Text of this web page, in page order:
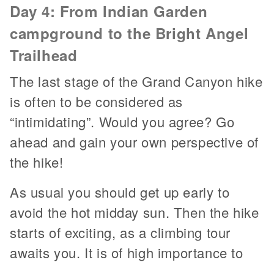
Day 4: From Indian Garden
campground to the Bright Angel
Trailhead
The last stage of the Grand Canyon hike
is often to be considered as
“intimidating”. Would you agree? Go
ahead and gain your own perspective of
the hike!
As usual you should get up early to
avoid the hot midday sun. Then the hike
starts of exciting, as a climbing tour
awaits you. It is of high importance to